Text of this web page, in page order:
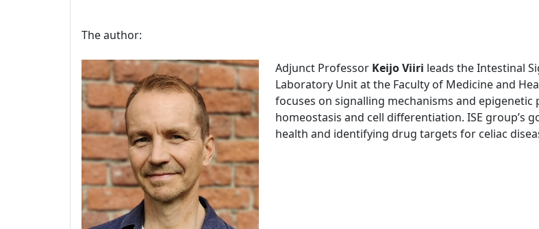
The author:
Adjunct Professor Keijo Viiri leads the Intestinal
Laboratory Unit at the Faculty of Medicine and
focuses on signalling mechanisms and
homeostasis and cell differentiation. ISE group’s
health and identifying drug targets for celiac